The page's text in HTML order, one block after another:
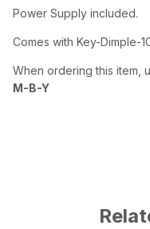
Power Supply included.
Comes with Key-Dimple-
When ordering this item,
M-B-Y